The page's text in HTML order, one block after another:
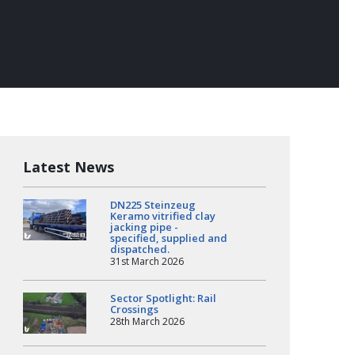
Latest News
DN225 Steinzeug
Keramo vitrified clay
jacking pipe -
specified, supplied and
dispatched.
31st March 2026
Sector Spotlight: Rail
Crossings
28th March 2026